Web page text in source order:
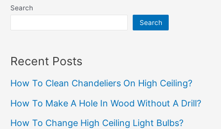
Regular
Search
Search
Recent Posts
How To Clean Chandeliers On High Ceiling?
How To Make A Hole In Wood Without A Drill?
How To Change High Ceiling Light Bulbs?